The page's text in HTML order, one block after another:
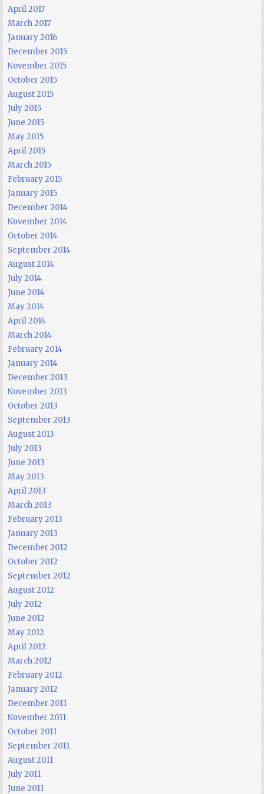
April 2017
March 2017
January 2016
December 2015
November 2015
October 2015
August 2015
July 2015
June 2015
May 2015
April 2015
March 2015
February 2015
January 2015
December 2014
November 2014
October 2014
September 2014
August 2014
July 2014
June 2014
May 2014
April 2014
March 2014
February 2014
January 2014
December 2013
November 2013
October 2013
September 2013
August 2013
July 2013
June 2013
May 2013
April 2013
March 2013
February 2013
January 2013
December 2012
October 2012
September 2012
August 2012
July 2012
June 2012
May 2012
April 2012
March 2012
February 2012
January 2012
December 2011
November 2011
October 2011
September 2011
August 2011
July 2011
June 2011